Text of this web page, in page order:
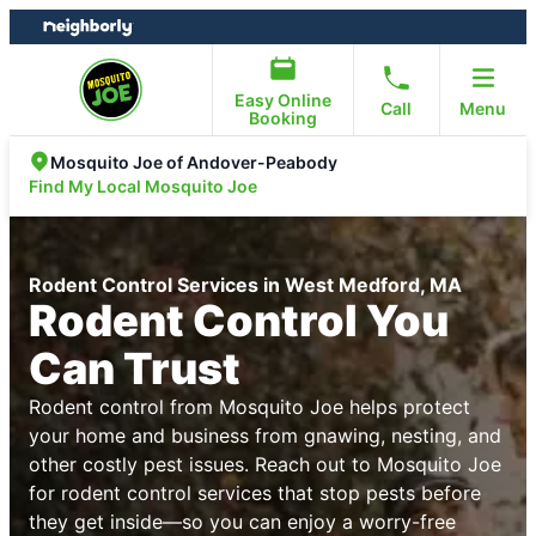
Skip
to
Skip
to
Easy Online
Booking
Call Menu
Mosquito Joe of Andover-Peabody
Find My Local Mosquito Joe
Rodent Control Services in West Medford, MA
Rodent Control You
Can Trust
Rodent control from Mosquito Joe helps protect
your home and business from gnawing, nesting, and
other costly pest issues. Reach out to Mosquito Joe
for rodent control services that stop pests before
they get inside—so you can enjoy a worry-free